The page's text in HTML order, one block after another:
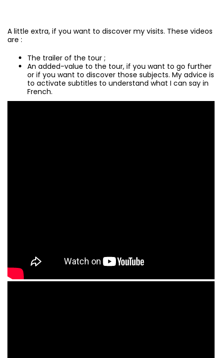
A little extra, if you want to discover my visits. These videos
are :
The trailer of the tour ;
An added-value to the tour, if you want to go further
or if you want to discover those subjects. My advice is
to activate subtitles to understand what I can say in
French.